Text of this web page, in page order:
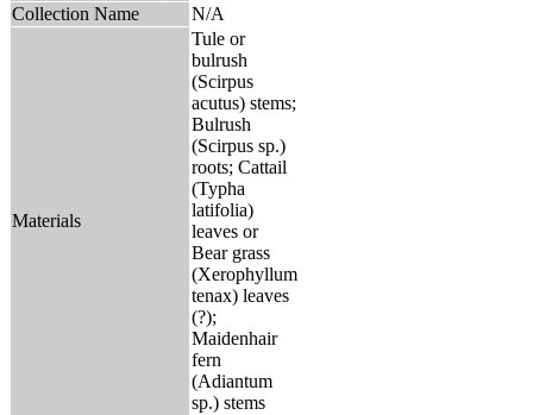
Collection Name
N/A
Materials
Tule or
bulrush
(Scirpus
acutus) stems;
Bulrush
(Scirpus sp.)
roots; Cattail
(Typha
latifolia)
leaves or
Bear grass
(Xerophyllum
tenax) leaves
(?);
Maidenhair
fern
(Adiantum
sp.) stems